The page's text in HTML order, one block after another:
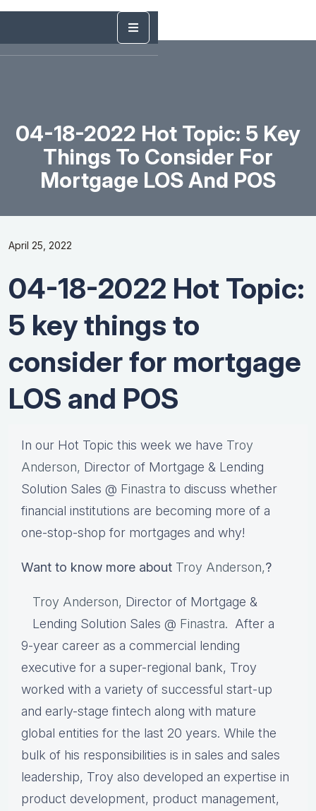
04-18-2022 Hot Topic: 5 Key
Things To Consider For
Mortgage LOS And POS
April 25, 2022
04-18-2022 Hot Topic:
5 key things to
consider for mortgage
LOS and POS
In our Hot Topic this week we have Troy
Anderson, Director of Mortgage & Lending
Solution Sales @ Finastra to discuss whether
financial institutions are becoming more of a
one-stop-shop for mortgages and why!
Want to know more about Troy Anderson,?
Troy Anderson, Director of Mortgage &
Lending Solution Sales @ Finastra. After a
9-year career as a commercial lending
executive for a super-regional bank, Troy
worked with a variety of successful start-up
and early-stage fintech along with mature
global entities for the last 20 years. While the
bulk of his responsibilities is in sales and sales
leadership, Troy also developed an expertise in
product development, product management,